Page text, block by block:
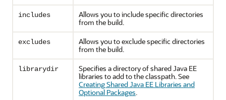
includes
Allows you to include specific directories
from the build.
excludes
Allows you to exclude specific directories
from the build.
librarydir
Specifies a directory of shared Java EE
libraries to add to the classpath. See
Creating Shared Java EE Libraries and
Optional Packages.